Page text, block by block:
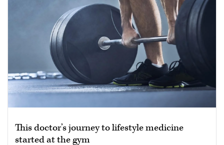
This doctor’s journey to lifestyle medicine
started at the gym